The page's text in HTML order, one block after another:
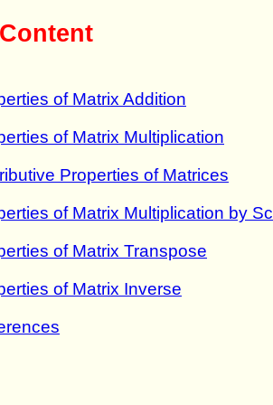
of Matrix Addition
of Matrix Multiplication
Properties of Matrices
of Matrix Multiplication by
of Matrix Transpose
of Matrix Inverse